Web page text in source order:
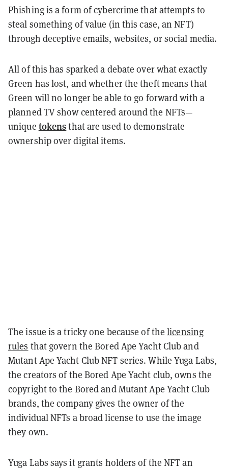
Phishing is a form of cybercrime that attempts to
steal something of value (in this case, an NFT)
through deceptive emails, websites, or social media.
All of this has sparked a debate over what exactly
Green has lost, and whether the theft means that
Green will no longer be able to go forward with a
planned TV show centered around the NFTs—
unique tokensthat are used to demonstrate
ownership over digital items.
The issue is a tricky one because of thelicensing
rules that govern the Bored Ape Yacht Club and
Mutant Ape Yacht Club NFT series. WhileYuga Labs,
the creators of the Bored Ape Yacht club, owns the
copyright to the Bored and Mutant Ape Yacht Club
brands, the company gives the owner of the
individual NFTs a broad license to use the image
they own.
Yuga Labs says it grants holders of the NFT an